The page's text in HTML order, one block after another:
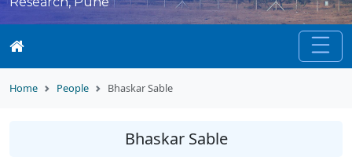
Home People Bhaskar Sable
Bhaskar Sable